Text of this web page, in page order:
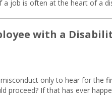
a job is often at the heart of a
with a
only to hear for the
proceed? If that has ever